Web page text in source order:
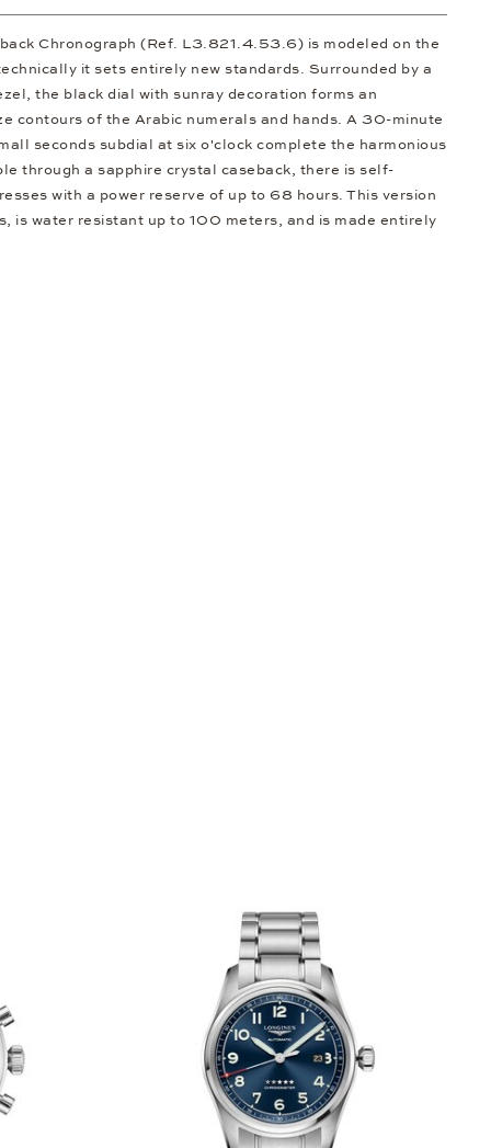
Chronograph (Ref. L3.821.4.53.6) is modeled on the
it sets entirely new standards. Surrounded by a
the black dial with sunray decoration forms an
contours of the Arabic numerals and hands. A 30-minute
seconds subdial at six o'clock complete the harmonious
through a sapphire crystal caseback, there is self-
with a power reserve of up to 68 hours. This version
is water resistant up to 100 meters, and is made entirely